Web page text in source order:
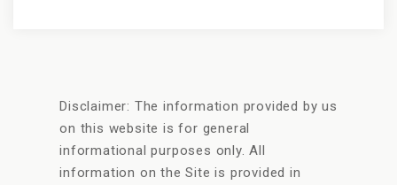
Disclaimer: The information provided by us
on this website is for general
informational purposes only. All
information on the Site is provided in